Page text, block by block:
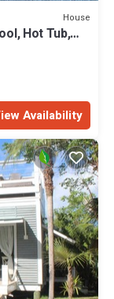
House
Hot Tub,
Availability